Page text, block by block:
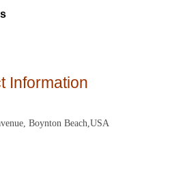
Information
Boynton Beach,USA